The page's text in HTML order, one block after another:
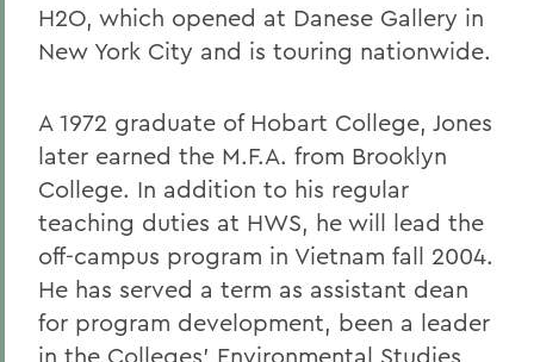
H2O, which opened at Danese Gallery in
New York City and is touring nationwide.
A 1972 graduate of Hobart College, Jones
later earned the M.F.A. from Brooklyn
College. In addition to his regular
teaching duties at HWS, he will lead the
off-campus program in Vietnam fall 2004.
He has served a term as assistant dean
for program development, been a leader
in the Colleges' Environmental Studies